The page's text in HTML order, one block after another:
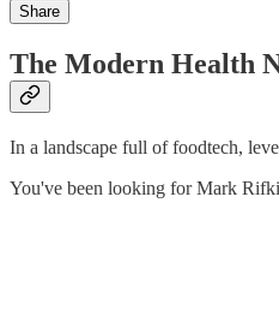
Share
The Modern Health
In a landscape full of foodtech,
You've been looking for Mark